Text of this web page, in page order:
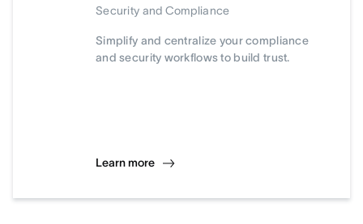
Security and Compliance
Simplify and centralize your compliance
and security workflows to build trust.
Learn more